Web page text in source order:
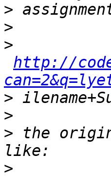
>
>
>
http://
>
>
> the
>